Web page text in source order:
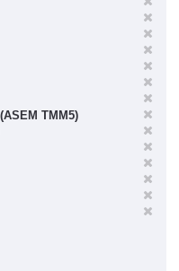
TMM5)